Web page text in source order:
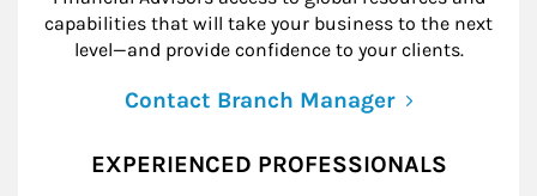
capabilities that will take your business to the next
level—and provide confidence to your clients.
Contact Branch Manager
EXPERIENCED PROFESSIONALS